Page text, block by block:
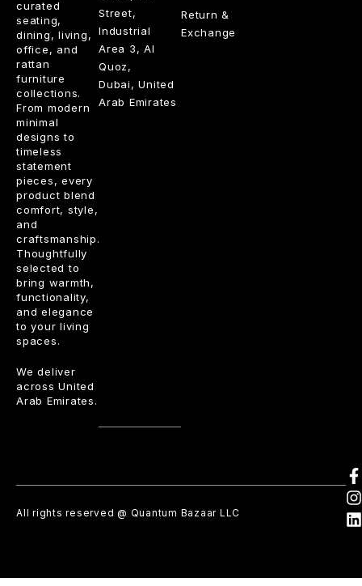
curated
seating,
dining, living,
office, and
rattan
furniture
collections.
From modern
minimal
designs to
timeless
statement
pieces, every
product blend
comfort, style,
and
craftsmanship.
Thoughtfully
selected to
bring warmth,
functionality,
and elegance
to your living
spaces.
We deliver
across United
Arab Emirates.
Return &
Exchange
Street,
Industrial
Area 3, Al
Quoz,
Dubai, United
Arab Emirates
All rights reserved @ Quantum Bazaar LLC